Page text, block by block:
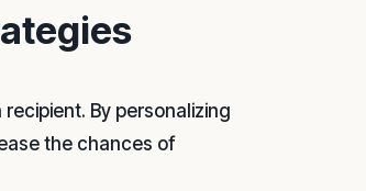
By personalizing
the chances of